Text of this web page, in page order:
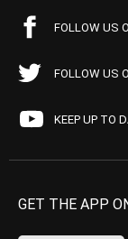
FOLLOW US
FOLLOW US
KEEP UP TO
GET THE APP